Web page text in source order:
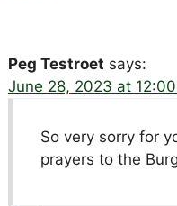
Peg Testroet says:
June 28, 2023 at
So very sorry for
prayers to the